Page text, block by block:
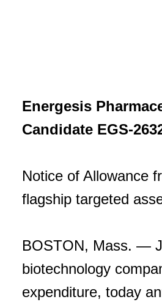
Energesis
Candidate EGS-
Notice of Allowance
flagship targeted
BOSTON, Mass. —
biotechnology
expenditure, today